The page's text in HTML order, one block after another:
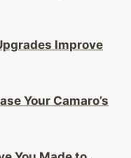
Improve
Your Camaro’s